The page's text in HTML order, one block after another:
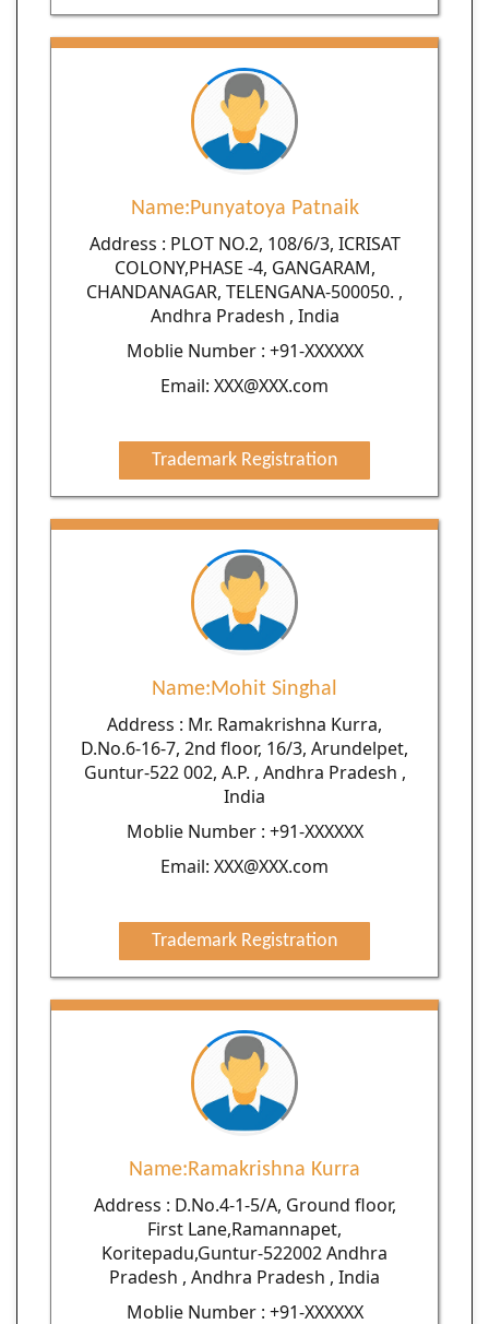
Name:Punyatoya Patnaik
Address : PLOT NO.2, 108/6/3, ICRISAT
COLONY,PHASE -4, GANGARAM,
CHANDANAGAR, TELENGANA-500050. ,
Andhra Pradesh , India
Moblie Number : +91-XXXXXX
Email: XXX@XXX.com
Trademark Registration
Name:Mohit Singhal
Address : Mr. Ramakrishna Kurra,
D.No.6-16-7, 2nd floor, 16/3, Arundelpet,
Guntur-522 002, A.P. , Andhra Pradesh ,
India
Moblie Number : +91-XXXXXX
Email: XXX@XXX.com
Trademark Registration
Name:Ramakrishna Kurra
Address : D.No.4-1-5/A, Ground floor,
First Lane,Ramannapet,
Koritepadu,Guntur-522002 Andhra
Pradesh , Andhra Pradesh , India
Moblie Number : +91-XXXXXX